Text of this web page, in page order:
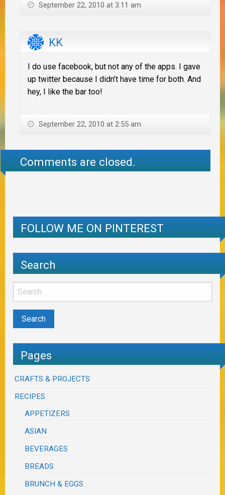
September 22, 2010 at 3:11 am
KK
I do use facebook, but not any of the apps. I gave
up twitter because I didn’t have time for both. And
hey, I like the bar too!
September 22, 2010 at 2:55 am
Comments are closed.
FOLLOW ME ON PINTEREST
Search
Pages
CRAFTS & PROJECTS
RECIPES
APPETIZERS
ASIAN
BEVERAGES
BREADS
BRUNCH & EGGS